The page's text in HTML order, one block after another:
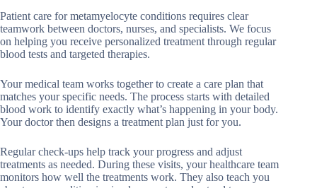
Patient care for metamyelocyte conditions requires clear
teamwork between doctors, nurses, and specialists. We focus
on helping you receive personalized treatment through regular
blood tests and targeted therapies.
Your medical team works together to create a care plan that
matches your specific needs. The process starts with detailed
blood work to identify exactly what’s happening in your body.
Your doctor then designs a treatment plan just for you.
Regular check-ups help track your progress and adjust
treatments as needed. During these visits, your healthcare team
monitors how well the treatments work. They also teach you